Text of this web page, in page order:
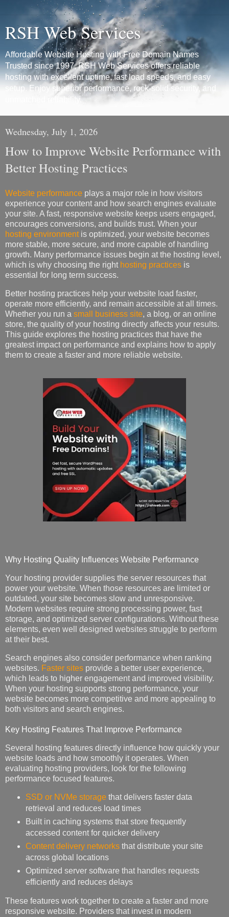
RSH Web Services
Affordable Website Hosting with Free Domain Names
Trusted since 1997, RSH Web Services offers reliable
hosting with excellent uptime, fast load speeds, and easy
setup. Enjoy superior performance, rock-solid security, and
unmatched reliability.
Wednesday, July 1, 2026
How to Improve Website Performance with
Better Hosting Practices
Website performance plays a major role in how visitors
experience your content and how search engines evaluate
your site. A fast, responsive website keeps users engaged,
encourages conversions, and builds trust. When your
hosting environmentis optimized, your website becomes
more stable, more secure, and more capable of handling
growth. Many performance issues begin at the hosting level,
which is why choosing the right hosting practices is
essential for long term success.
Better hosting practices help your website load faster,
operate more efficiently, and remain accessible at all times.
Whether you run a small business site, a blog, or an online
store, the quality of your hosting directly affects your results.
This guide explores the hosting practices that have the
greatest impact on performance and explains how to apply
them to create a faster and more reliable website.
Why Hosting Quality Influences Website Performance
Your hosting provider supplies the server resources that
power your website. When those resources are limited or
outdated, your site becomes slow and unresponsive.
Modern websites require strong processing power, fast
storage, and optimized server configurations. Without these
elements, even well designed websites struggle to perform
at their best.
Search engines also consider performance when ranking
websites. Faster sites provide a better user experience,
which leads to higher engagement and improved visibility.
When your hosting supports strong performance, your
website becomes more competitive and more appealing to
both visitors and search engines.
Key Hosting Features That Improve Performance
Several hosting features directly influence how quickly your
website loads and how smoothly it operates. When
evaluating hosting providers, look for the following
performance focused features.
SSD or NVMe storage that delivers faster data
retrieval and reduces load times
Built in caching systems that store frequently
accessed content for quicker delivery
Content delivery networksthat distribute your site
across global locations
Optimized server software that handles requests
efficiently and reduces delays
These features work together to create a faster and more
responsive website. Providers that invest in modern